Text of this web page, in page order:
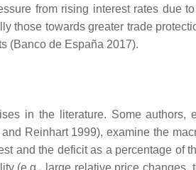
from rising interest rates due
those towards greater trade
(Banco de España 2017).
in the literature. Some authors,
Reinhart 1999), examine the
and the deficit as a percentage of
(e.g., large relative price changes,